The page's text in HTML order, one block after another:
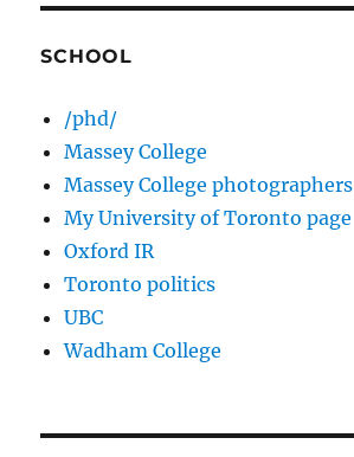
SCHOOL
/phd/
Massey College
Massey College photographers
My University of Toronto page
Oxford IR
Toronto politics
UBC
Wadham College